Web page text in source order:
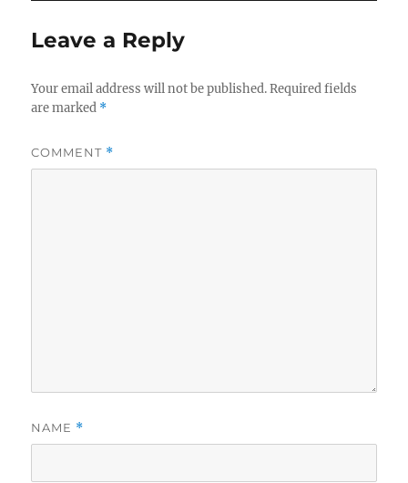
Leave a Reply
Your email address will not be published. Required fields
are marked *
COMMENT *
NAME *